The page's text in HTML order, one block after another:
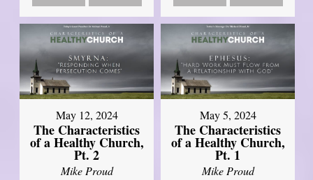
May 12, 2024
The Characteristics
of a Healthy Church,
Pt. 2
Mike Proud
May 5, 2024
The Characteristics
of a Healthy Church,
Pt. 1
Mike Proud